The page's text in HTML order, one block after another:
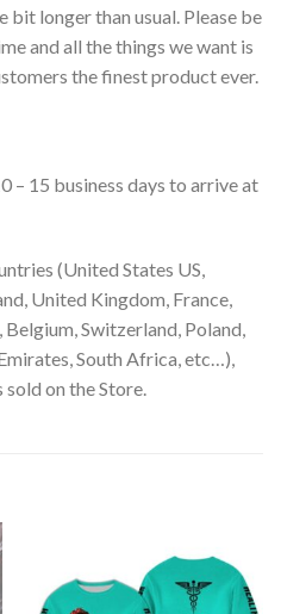
longer than usual. Please be
and all the things we want is
the finest product ever.
– 15 business days to arrive at
(United States US,
United Kingdom, France,
Belgium, Switzerland, Poland,
South Africa, etc…),
sold on the Store.